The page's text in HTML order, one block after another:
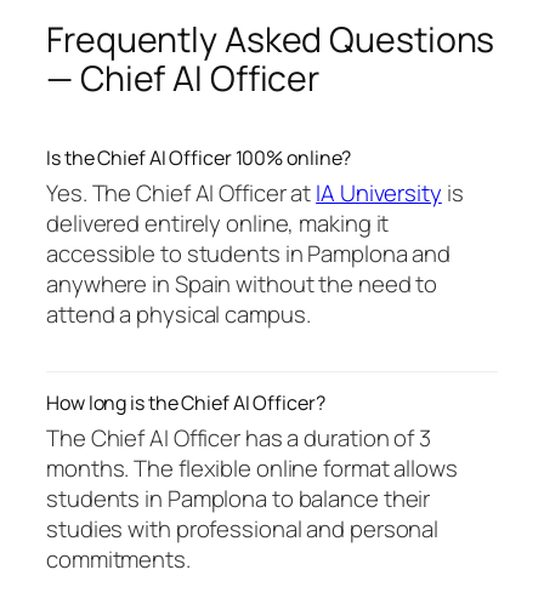
Frequently Asked Questions
— Chief AI Officer
Is the Chief AI Officer 100% online?
Yes. The Chief AI Officer atIA University is
delivered entirely online, making it
accessible to students in Pamplona and
anywhere in Spain without the need to
attend a physical campus.
How long is the Chief AI Officer?
The Chief AI Officer has a duration of 3
months. The flexible online format allows
students in Pamplona to balance their
studies with professional and personal
commitments.